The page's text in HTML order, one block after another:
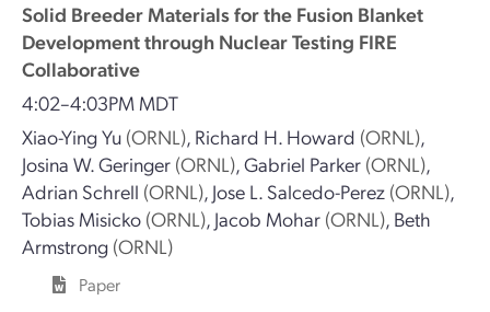
Solid Breeder Materials for the Fusion Blanket
Development through Nuclear Testing FIRE
Collaborative
4:02–4:03PM MDT
Xiao-Ying Yu (ORNL), Richard H. Howard (ORNL),
Josina W. Geringer (ORNL),Gabriel Parker (ORNL),
Adrian Schrell (ORNL), Jose L. Salcedo-Perez (ORNL),
Tobias Misicko (ORNL), Jacob Mohar (ORNL), Beth
Armstrong (ORNL)
Paper